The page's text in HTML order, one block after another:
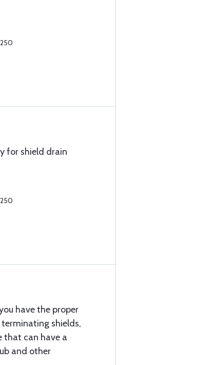
for shield drain
have the proper
shields,
that can have a
and other